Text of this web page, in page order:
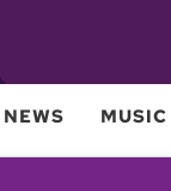
NEWS MUSIC